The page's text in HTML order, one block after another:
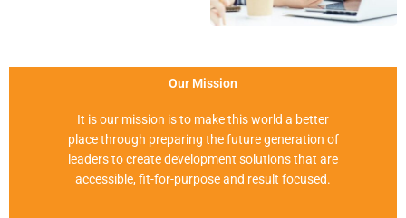
Our Mission
It is our mission is to make this world a better
place through preparing the future generation of
leaders to create development solutions that are
accessible, fit-for-purpose and result focused.